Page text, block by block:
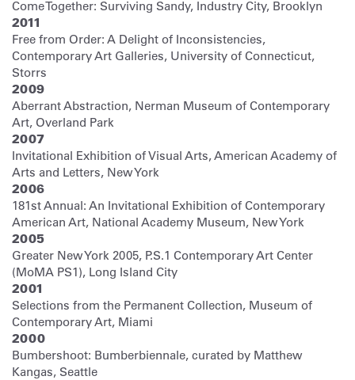
Come Together: Surviving Sandy, Industry City, Brooklyn
2011
Free from Order: A Delight of Inconsistencies,
Contemporary Art Galleries, University of Connecticut,
Storrs
2009
Aberrant Abstraction, Nerman Museum of Contemporary
Art, Overland Park
2007
Invitational Exhibition of Visual Arts, American Academy of
Arts and Letters, New York
2006
181st Annual: An Invitational Exhibition of Contemporary
American Art, National Academy Museum, New York
2005
Greater New York 2005, P.S.1 Contemporary Art Center
(MoMA PS1), Long Island City
2001
Selections from the Permanent Collection, Museum of
Contemporary Art, Miami
2000
Bumbershoot: Bumberbiennale, curated by Matthew
Kangas, Seattle